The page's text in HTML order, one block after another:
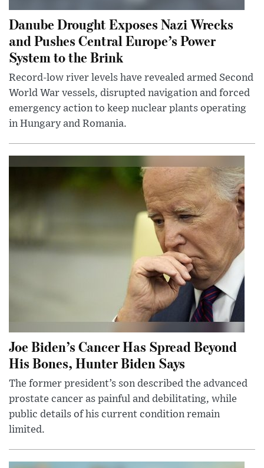
Danube Drought Exposes Nazi Wrecks
and Pushes Central Europe’s Power
System to the Brink
Record-low river levels have revealed armed Second
World War vessels, disrupted navigation and forced
emergency action to keep nuclear plants operating
in Hungary and Romania.
Joe Biden’s Cancer Has Spread Beyond
His Bones, Hunter Biden Says
The former president’s son described the advanced
prostate cancer as painful and debilitating, while
public details of his current condition remain
limited.